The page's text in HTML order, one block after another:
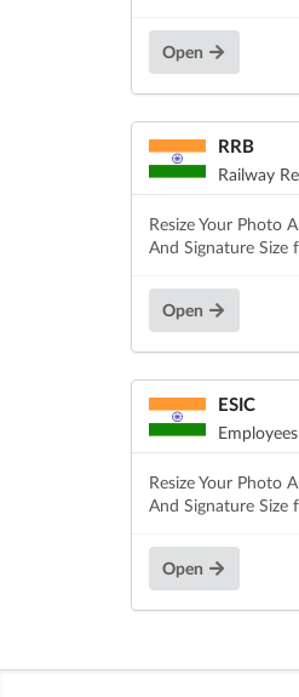
Open
RRB
Railway
Resize Your Photo
And Signature Size
Open
ESIC
Resize Your Photo
And Signature Size
Open